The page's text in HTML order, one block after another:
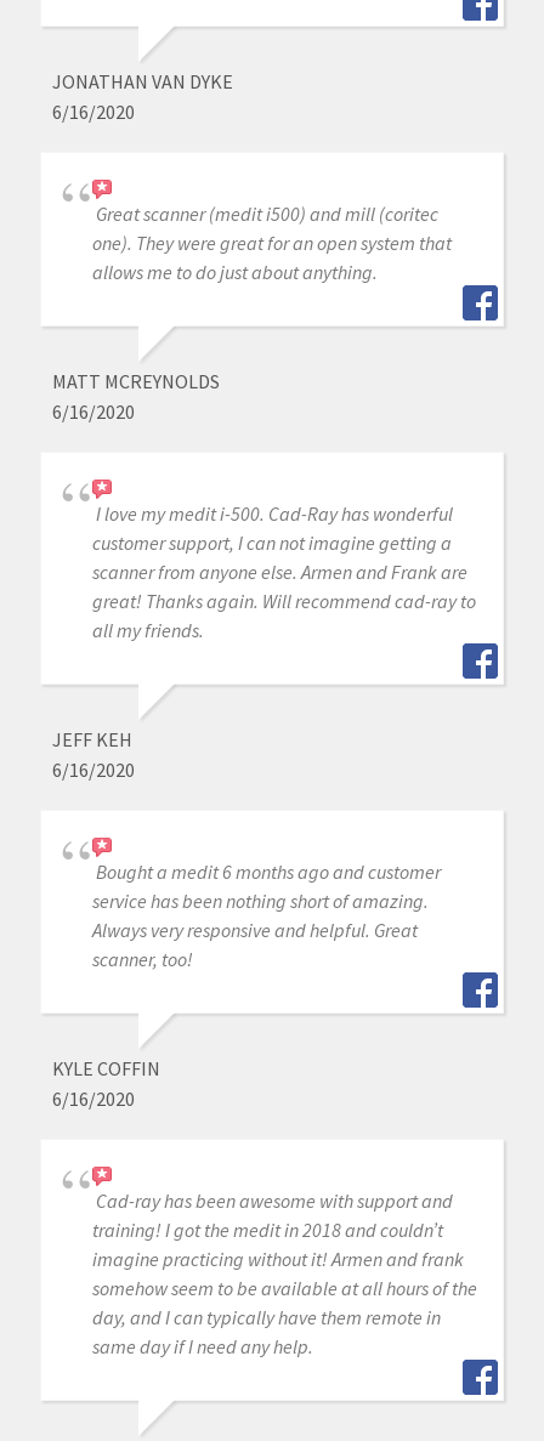
JONATHAN VAN DYKE
6/16/2020
Great scanner (medit i500) and mill (coritec
one). They were great for an open system that
allows me to do just about anything.
MATT MCREYNOLDS
6/16/2020
I love my medit i-500. Cad-Ray has wonderful
customer support, I can not imagine getting a
scanner from anyone else. Armen and Frank are
great! Thanks again. Will recommend cad-ray to
all my friends.
JEFF KEH
6/16/2020
Bought a medit 6 months ago and customer
service has been nothing short of amazing.
Always very responsive and helpful. Great
scanner, too!
KYLE COFFIN
6/16/2020
Cad-ray has been awesome with support and
training! I got the medit in 2018 and couldn’t
imagine practicing without it! Armen and frank
somehow seem to be available at all hours of the
day, and I can typically have them remote in
same day if I need any help.